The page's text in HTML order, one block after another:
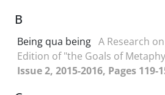
B
Being qua being A Research
Edition of "the Goals of
Issue 2, 2015-2016, Pages 119-